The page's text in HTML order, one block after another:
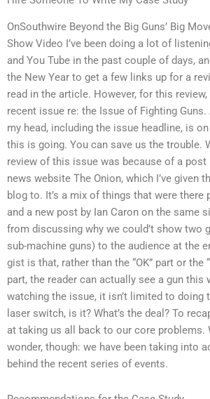
OnSouthwire Beyond the Big Guns’ Big
Show Video I’ve been doing a lot of
and You Tube in the past couple of days,
the New Year to get a few links up for a
read in the article. However, for this review,
recent issue re: the Issue of Fighting
my head, including the issue headline, is
this is going. You can save us the trouble.
review of this issue was because of a post
news website The Onion, which I’ve given
blog to. It’s a mix of things that were there
and a new post by Ian Caron on the same
from discussing why we could’t show two
sub-machine guns) to the audience at the
gist is that, rather than the “OK” part or the
part, the reader can actually see a gun this
watching the issue, it isn’t limited to doing
laser switch, is it? What’s the deal? To
at taking us all back to our core problems.
wonder, though: we have been taking into
behind the recent series of events.